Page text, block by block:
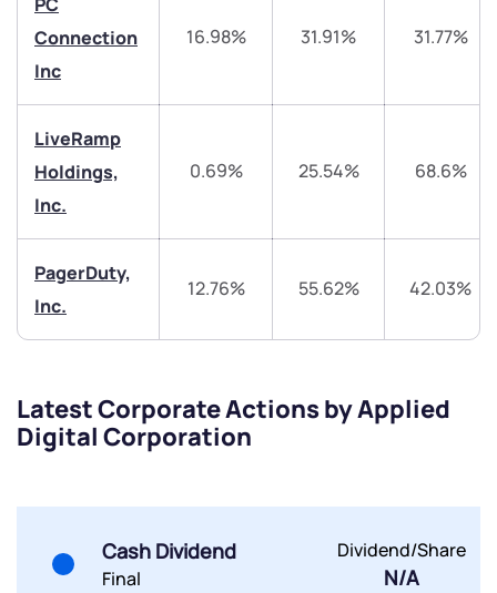
PC
Connection
Inc
16.98% 31.91% 31.77%
LiveRamp
Holdings,
Inc.
0.69% 25.54% 68.6%
PagerDuty,
Inc.
12.76% 55.62% 42.03%
Latest Corporate Actions by Applied
Digital Corporation
Cash Dividend
Final
Dividend/Share
N/A
Trade on Appreciate
Share your details and we will contact you.
Trade on Appreciate
Share your details and we will contact you.
By joining our referral program, you agree to our
Terms of Use
+91 70393 25849 (9 am to 9 pm)